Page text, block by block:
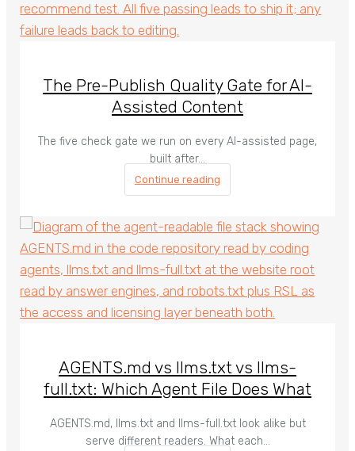
The Pre-Publish Quality Gate for AI-
Assisted Content
The five check gate we run on every AI-assisted page,
built after…
Continue reading
AGENTS.md vs llms.txt vs llms-
full.txt: Which Agent File Does What
AGENTS.md, llms.txt and llms-full.txt look alike but
serve different readers. What each…